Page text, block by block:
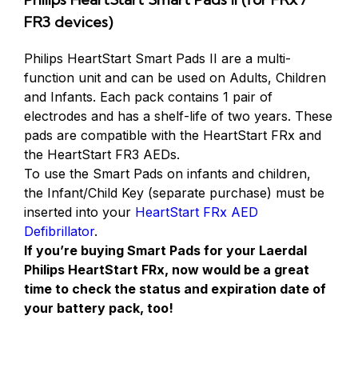
FR3 devices)
Philips HeartStart Smart Pads II are a multi-
function unit and can be used on Adults, Children
and Infants. Each pack contains 1 pair of
electrodes and has a shelf-life of two years. These
pads are compatible with the HeartStart FRx and
the HeartStart FR3 AEDs.
To use the Smart Pads on infants and children,
the Infant/Child Key (separate purchase) must be
inserted into your HeartStart FRx AED
Defibrillator.
If you’re buying Smart Pads for your Laerdal
Philips HeartStart FRx, now would be a great
time to check the status and expiration date of
your battery pack, too!